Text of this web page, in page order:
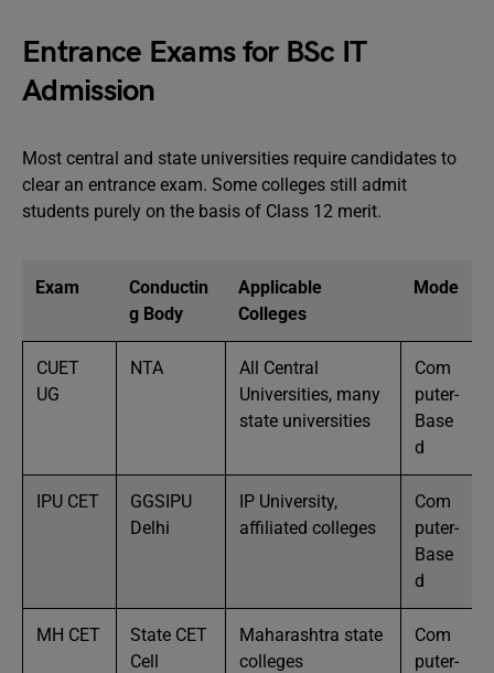
Entrance Exams for BSc IT
Admission
Most central and state universities require candidates to
clear an entrance exam. Some colleges still admit
students purely on the basis of Class 12 merit.
Exam
Conductin
g Body
Applicable
Colleges
Mode
CUET
UG
NTA
All Central
Universities, many
state universities
Com
puter-
Base
d
IPU CET
GGSIPU
Delhi
IP University,
affiliated colleges
Com
puter-
Base
d
MH CET
State CET
Cell
Maharashtra state
colleges
Com
puter-